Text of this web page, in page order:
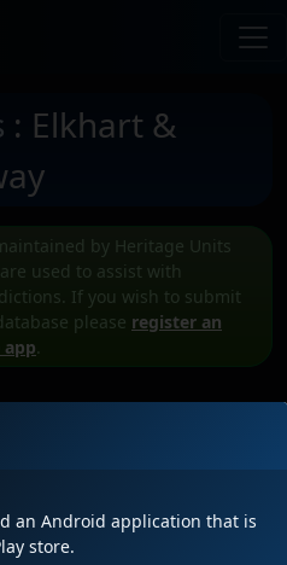
: Elkhart &
by Heritage Units
used to assist with
If you wish to submit
please register an
.
an Android application that is
store.